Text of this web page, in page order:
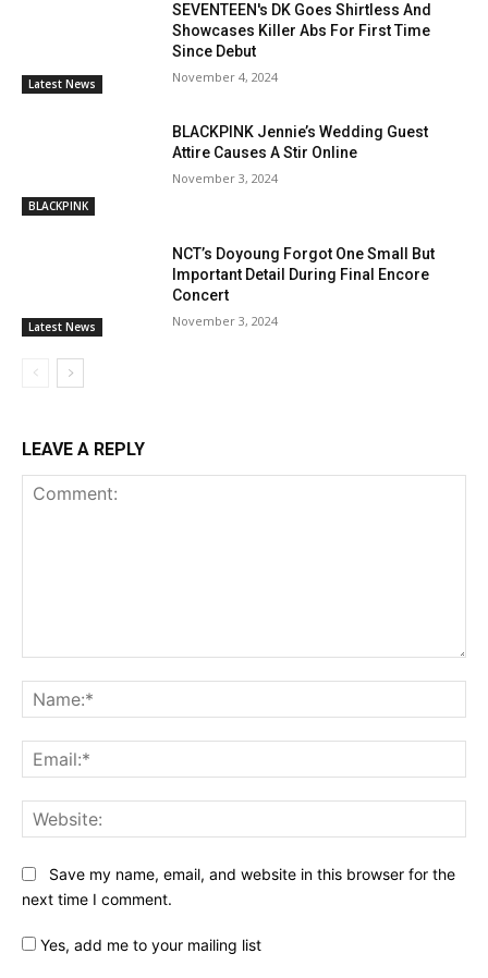
Latest News
SEVENTEEN's DK Goes Shirtless And
Showcases Killer Abs For First Time
Since Debut
November 4, 2024
BLACKPINK
BLACKPINK Jennie’s Wedding Guest
Attire Causes A Stir Online
November 3, 2024
Latest News
NCT’s Doyoung Forgot One Small But
Important Detail During Final Encore
Concert
November 3, 2024
LEAVE A REPLY
Save my name, email, and website in this browser for the
next time I comment.
Yes, add me to your mailing list